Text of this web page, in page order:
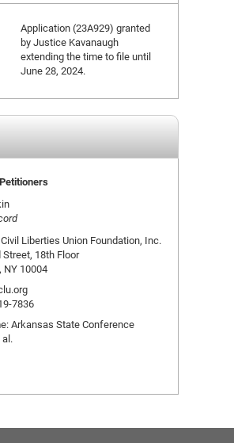
Application (23A929) granted
by Justice Kavanaugh
extending the time to file until
June 28, 2024.
Liberties Union Foundation, Inc.
Street, 18th Floor
NY 10004
7836
Arkansas State Conference
al.